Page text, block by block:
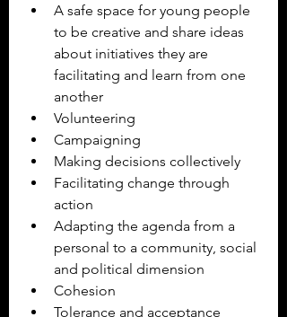
A safe space for young people
to be creative and share ideas
about initiatives they are
facilitating and learn from one
another
Volunteering
Campaigning
Making decisions collectively
Facilitating change through
action
Adapting the agenda from a
personal to a community, social
and political dimension
Cohesion
Tolerance and acceptance